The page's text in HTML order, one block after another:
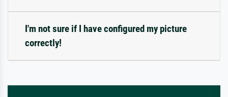
I'm not sure if I have configured my picture
correctly!